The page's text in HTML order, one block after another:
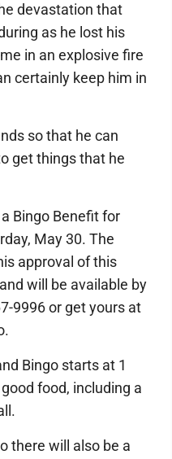
devastation that
as he lost his
in an explosive fire
certainly keep him in
so that he can
get things that he
Bingo Benefit for
May 30. The
approval of this
will be available by
9996 or get yours at
Bingo starts at 1
food, including a
there will also be a